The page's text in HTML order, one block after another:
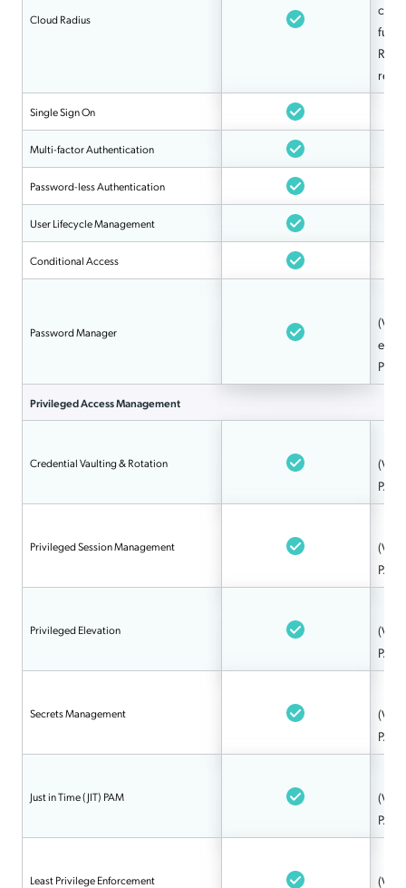
Cloud Radius
fully
Single Sign On
Multi-factor Authentication
Password-less Authentication
User Lifecycle Management
Conditional Access
Password Manager
(Via
e.g.,
Pro)
Privileged Access Management
Credential Vaulting & Rotation
(Via
Privileged Session Management
(Via
Privileged Elevation
(Via
Secrets Management
(Via
Just in Time (JIT) PAM
(Via
Least Privilege Enforcement
(Via